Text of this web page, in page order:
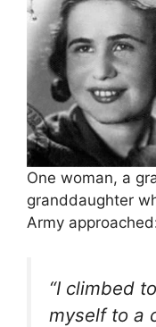
One woman, a
granddaughter
Army
“I climbed
myself to a